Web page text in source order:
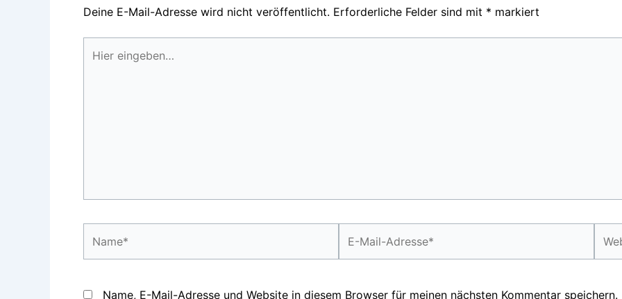
Deine E-Mail-Adresse wird nicht veröffentlicht. Erforderliche Felder sind mit * markiert
eingeben…
Mail-
Name, E-Mail-Adresse und Website in diesem Browser für meinen nächsten Kommentar speichern.